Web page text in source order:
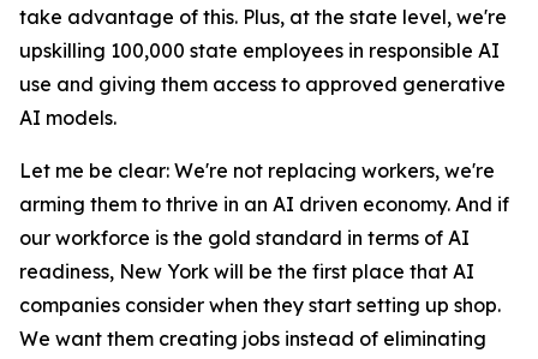
take advantage of this. Plus, at the state level, we're
upskilling 100,000 state employees in responsible AI
use and giving them access to approved generative
AI models.
Let me be clear: We're not replacing workers, we're
arming them to thrive in an AI driven economy. And if
our workforce is the gold standard in terms of AI
readiness, New York will be the first place that AI
companies consider when they start setting up shop.
We want them creating jobs instead of eliminating